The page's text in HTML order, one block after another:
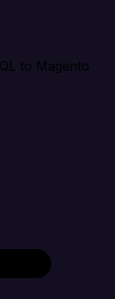
to Magento